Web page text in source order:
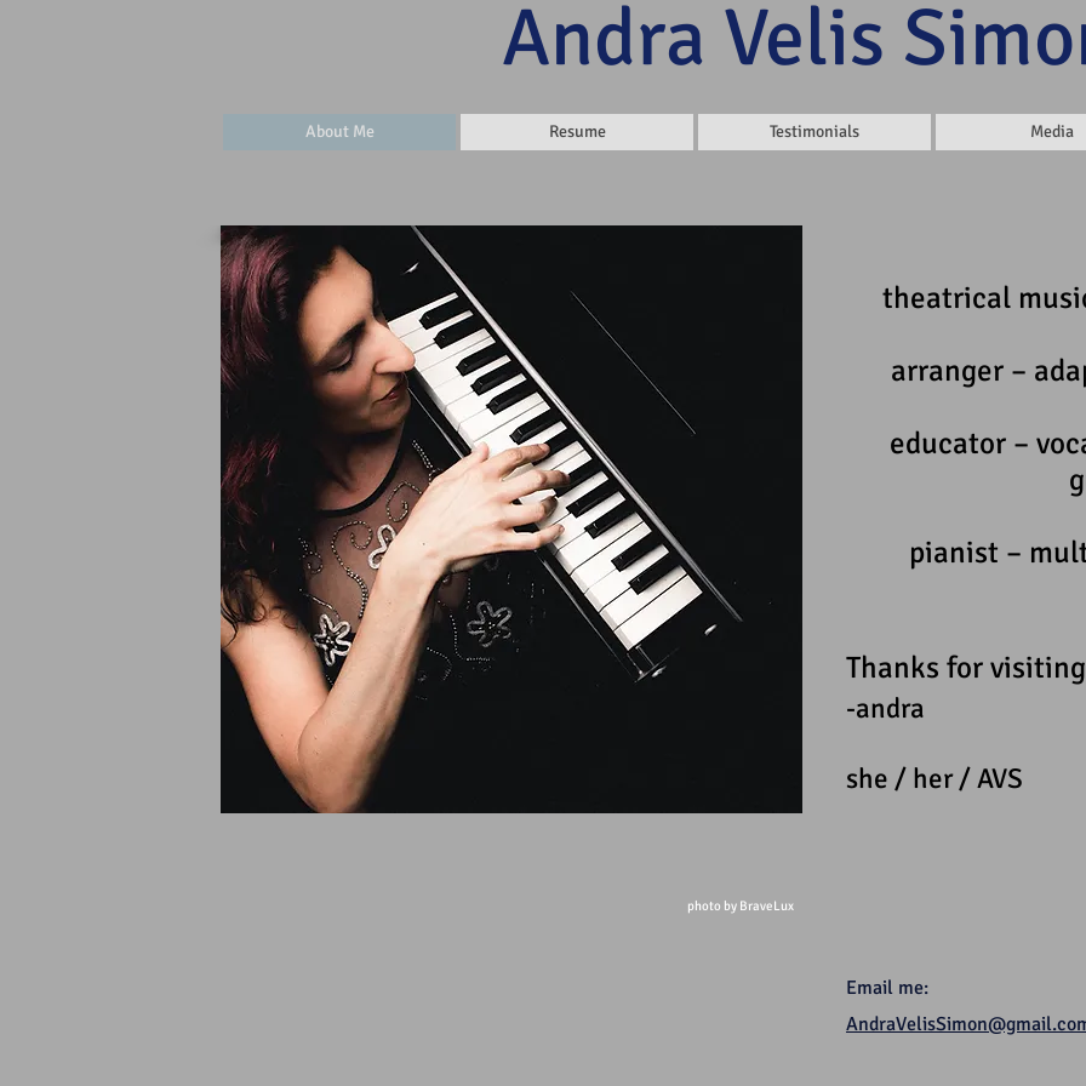
​Andra Velis
About Me Resume Testimonials Media
theatrical
arranger –
educator –
pianist –
Thanks for
-andra
she / her / AVS
photo by BraveLux
Email me: